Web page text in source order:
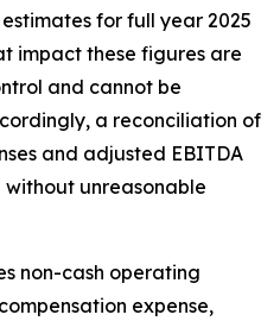
for full year 2025
impact these figures are
and cannot be
a reconciliation of
and adjusted EBITDA
unreasonable
non-cash operating
expense,